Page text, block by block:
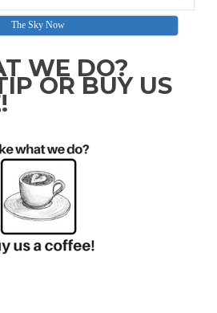
The Sky Now
WE DO?
OR BUY US